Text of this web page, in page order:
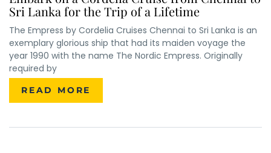
Sri Lanka for the Trip of a Lifetime
The Empress by Cordelia Cruises Chennai to Sri Lanka is an
exemplary glorious ship that had its maiden voyage the
year 1990 with the name The Nordic Empress. Originally
required by
READ MORE
×
ENQUIRE NOW
Name*
City of Residence